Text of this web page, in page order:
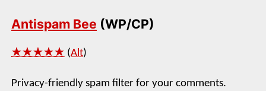
Antispam Bee (WP/CP)
★★★★★ (Alt)
Privacy-friendly spam filter for your comments.